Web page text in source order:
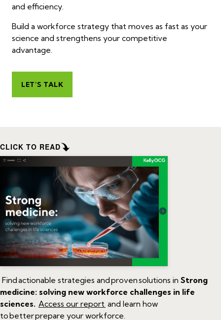
and efficiency.
Build a workforce strategy that moves as fast as your
science and strengthens your competitive
advantage.
LET’S TALK
CLICK TO READ
Find actionable strategies and proven solutions in Strong
medicine: solving new workforce challenges in life
sciences. Access our report and learn how
to better prepare your workforce.